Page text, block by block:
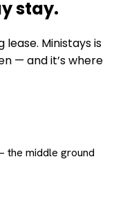
stay.
Ministays is
— and it’s where
the middle ground